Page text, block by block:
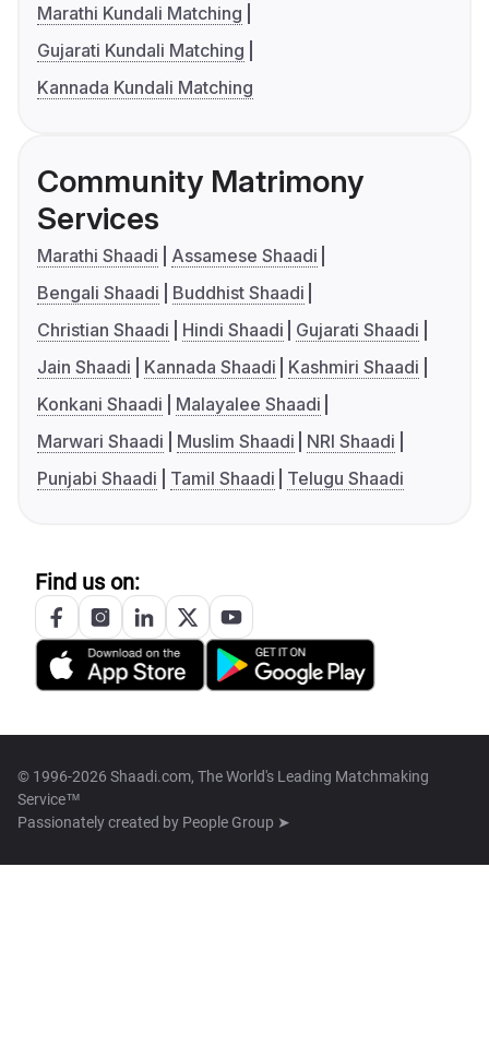
Marathi Kundali Matching
Gujarati Kundali Matching
Kannada Kundali Matching
Community Matrimony
Services
Marathi Shaadi
Assamese Shaadi
Bengali Shaadi
Buddhist Shaadi
Christian Shaadi
Hindi Shaadi
Gujarati Shaadi
Jain Shaadi
Kannada Shaadi
Kashmiri Shaadi
Konkani Shaadi
Malayalee Shaadi
Marwari Shaadi
Muslim Shaadi
NRI Shaadi
Punjabi Shaadi
Tamil Shaadi Telugu Shaadi
Find us on:
© 1996-2026 Shaadi.com, The World's Leading Matchmaking
Service™
Passionately created by People Group ➤